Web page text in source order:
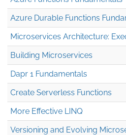
Azure Durable Functions
Microservices Architecture:
Building Microservices
Dapr 1 Fundamentals
Create Serverless Functions
More Effective LINQ
Versioning and Evolving